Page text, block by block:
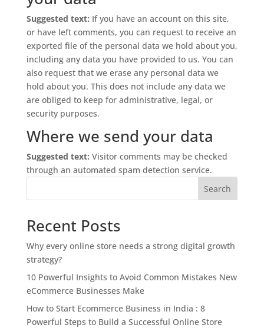
Suggested text: If you have an account on this site,
or have left comments, you can request to receive an
exported file of the personal data we hold about you,
including any data you have provided to us. You can
also request that we erase any personal data we
hold about you. This does not include any data we
are obliged to keep for administrative, legal, or
security purposes.
Where we send your data
Suggested text: Visitor comments may be checked
through an automated spam detection service.
Search
Recent Posts
Why every online store needs a strong digital growth
strategy?
10 Powerful Insights to Avoid Common Mistakes New
eCommerce Businesses Make
How to Start Ecommerce Business in India : 8
Powerful Steps to Build a Successful Online Store